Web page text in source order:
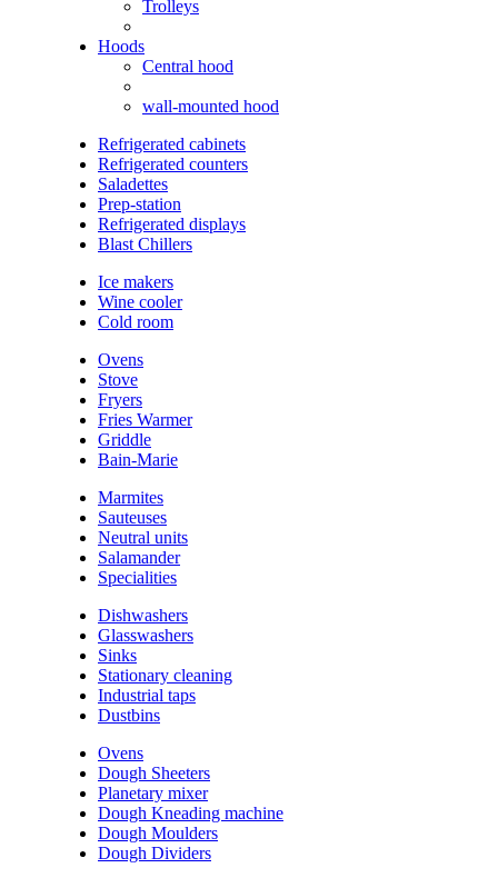
Trolleys
Hoods
Central hood
wall-mounted hood
Refrigerated cabinets
Refrigerated counters
Saladettes
Prep-station
Refrigerated displays
Blast Chillers
Ice makers
Wine cooler
Cold room
Ovens
Stove
Fryers
Fries Warmer
Griddle
Bain-Marie
Marmites
Sauteuses
Neutral units
Salamander
Specialities
Dishwashers
Glasswashers
Sinks
Stationary cleaning
Industrial taps
Dustbins
Ovens
Dough Sheeters
Planetary mixer
Dough Kneading machine
Dough Moulders
Dough Dividers